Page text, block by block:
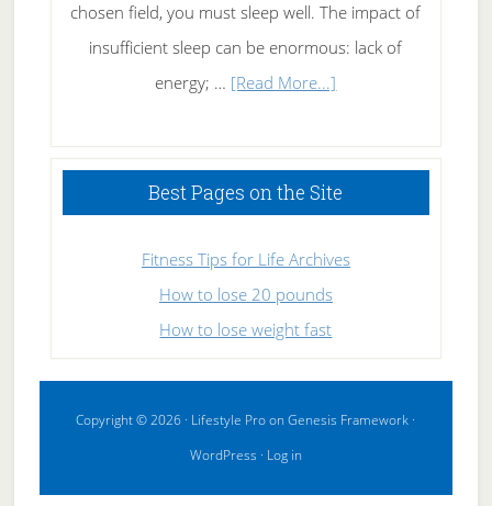
chosen field, you must sleep well. The impact of
insufficient sleep can be enormous: lack of
energy; … [Read More...]
Sleeping
Best Pages on the Site
Fitness Tips for Life Archives
How to lose 20 pounds
How to lose weight fast
Copyright © 2026 · Lifestyle ProonGenesis Framework ·
WordPress · Log in